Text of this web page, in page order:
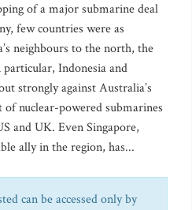
of a major submarine deal
few countries were as
neighbours to the north, the
Indonesia and
strongly against Australia’s
nuclear-powered submarines
and UK. Even Singapore,
ally in the region, has...
can be accessed only by